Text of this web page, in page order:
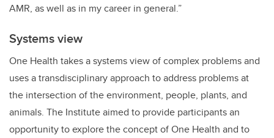
AMR, as well as in my career in general.”
Systems view
One Health takes a systems view of complex problems and
uses a transdisciplinary approach to address problems at
the intersection of the environment, people, plants, and
animals. The Institute aimed to provide participants an
opportunity to explore the concept of One Health and to